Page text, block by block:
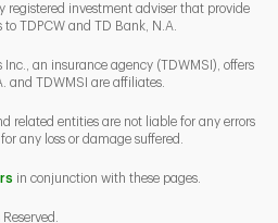
registered investment adviser that provide
TDPCW and TD Bank, N.A.
an insurance agency (TDWMSI), offers
and TDWMSI are affiliates.
related entities are not liable for any errors
any loss or damage suffered.
in conjunction with these pages.